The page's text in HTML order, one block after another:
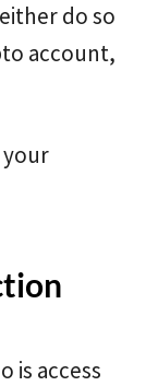
do so
account,
is access